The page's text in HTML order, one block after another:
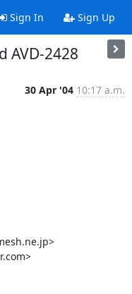
Sign In Sign Up
AVD-2428
30 Apr '04 10:17 a.m.